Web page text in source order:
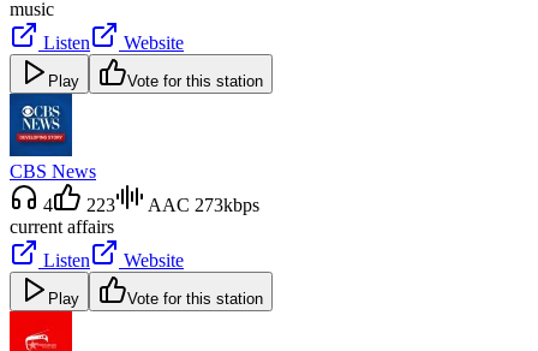
music
Listen
Website
Play Vote for this station
CBS News
4
223
AAC 273kbps
current affairs
Listen
Website
Play Vote for this station